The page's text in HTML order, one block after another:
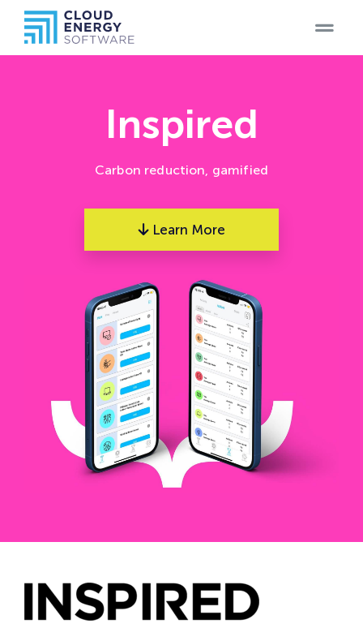
Inspired
Carbon reduction, gamified
Learn More
Studies
Careers
Contact